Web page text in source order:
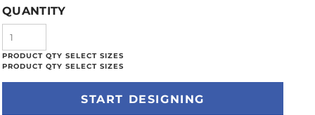
QUANTITY
START DESIGNING